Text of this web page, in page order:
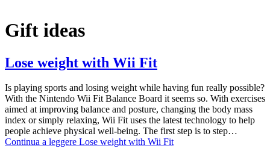
Gift ideas
Lose weight with Wii Fit
Is playing sports and losing weight while having fun really possible?
With the Nintendo Wii Fit Balance Board it seems so. With exercises
aimed at improving balance and posture, changing the body mass
index or simply relaxing, Wii Fit uses the latest technology to help
people achieve physical well-being. The first step is to step…
Continua a leggere Lose weight with Wii Fit